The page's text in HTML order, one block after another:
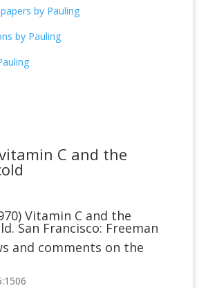
by Pauling
by Pauling
C and the
Vitamin C and the
San Francisco: Freeman
and comments on the